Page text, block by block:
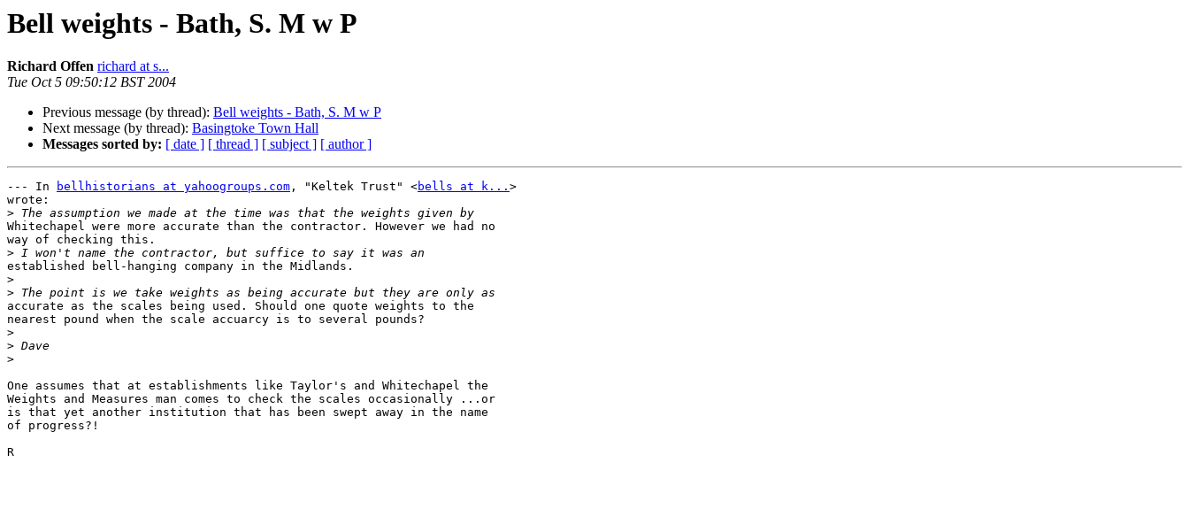
Bell weights - Bath, S. M w P
Richard Offen richard at s...
Tue Oct 5 09:50:12 BST 2004
Previous message (by thread): Bell weights - Bath, S. M w P
Next message (by thread): Basingtoke Town Hall
Messages sorted by: [ date ] [ thread ] [ subject ] [ author ]
--- In bellhistorians at yahoogroups.com , "Keltek Trust" <bells at k... >
wrote:
>
Whitechapel were more accurate than the contractor. However we had no
way of checking this.
>
established bell-hanging company in the Midlands.
>
>
accurate as the scales being used. Should one quote weights to the
nearest pound when the scale accuarcy is to several pounds?
>
>
>
One assumes that at establishments like Taylor's and Whitechapel the
Weights and Measures man comes to check the scales occasionally ...or
is that yet another institution that has been swept away in the name
of progress?!
R